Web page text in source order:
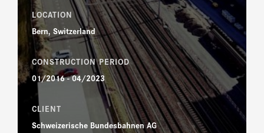
LOCATION
Bern, Switzerland
CONSTRUCTION PERIOD
01/2016 - 04/2023
CLIENT
Schweizerische Bundesbahnen AG